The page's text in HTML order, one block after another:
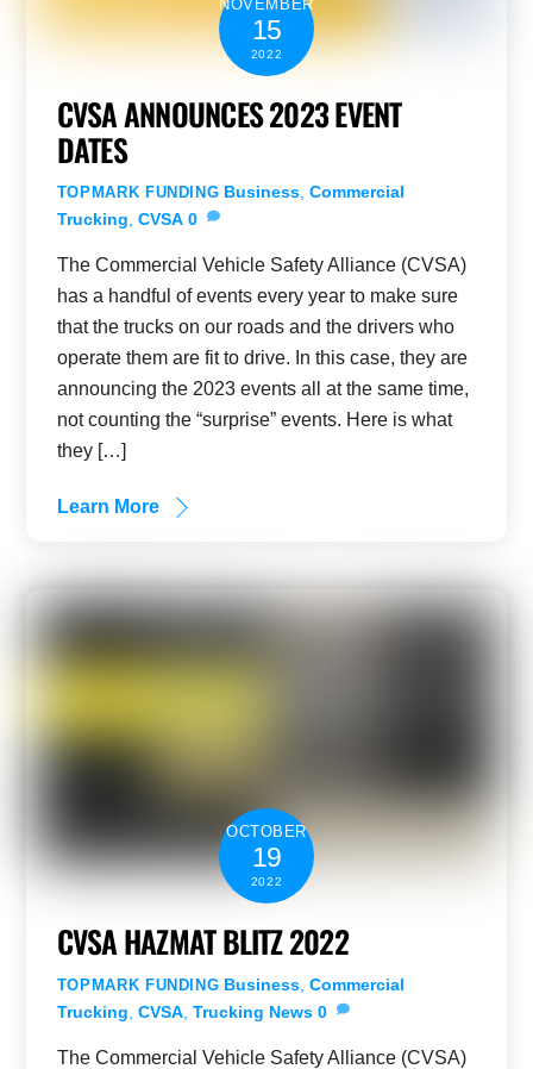
NOVEMBER
15
2022
CVSA ANNOUNCES 2023 EVENT
DATES
TOPMARK FUNDING Business ,Commercial
Trucking CVSA 0
The Commercial Vehicle Safety Alliance (CVSA)
has a handful of events every year to make sure
that the trucks on our roads and the drivers who
operate them are fit to drive. In this case, they are
announcing the 2023 events all at the same time,
not counting the “surprise” events. Here is what
they […]
Learn More
OCTOBER
19
2022
CVSA HAZMAT BLITZ 2022
TOPMARK FUNDING Business ,Commercial
Trucking CVSA, Trucking News 0
The Commercial Vehicle Safety Alliance (CVSA)